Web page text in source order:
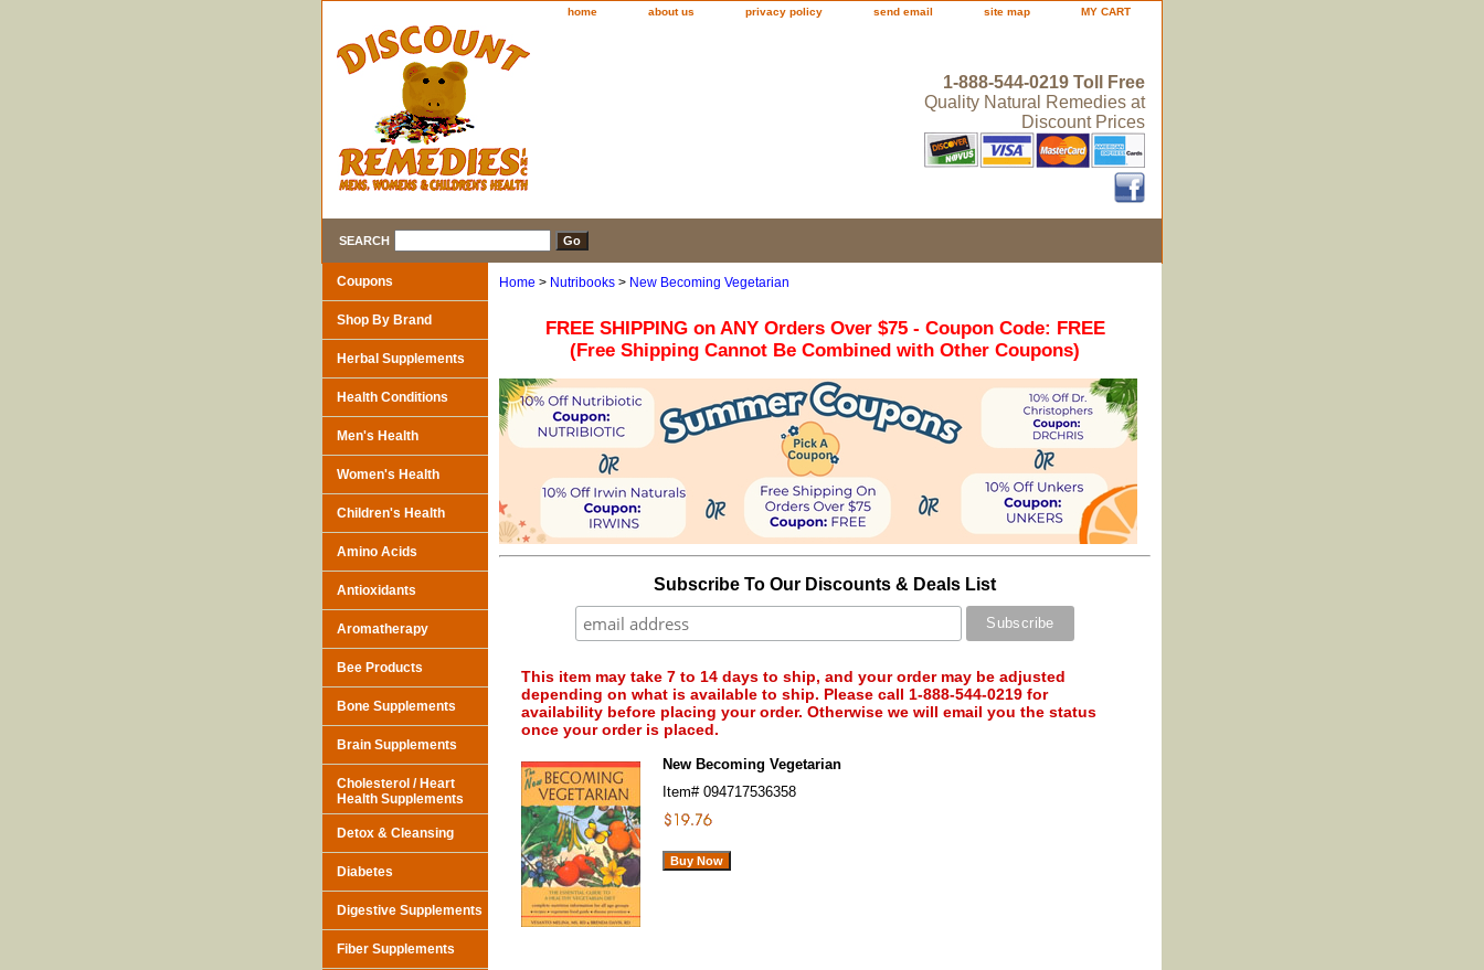
home about us privacy policy send email site map MY CART
1-888-544-0219 Toll Free
Quality Natural Remedies at
Discount Prices
SEARCH
Home > Nutribooks > New Becoming Vegetarian
FREE SHIPPING on ANY Orders Over $75 - Coupon Code: FREE
(Free Shipping Cannot Be Combined with Other Coupons)
Subscribe To Our Discounts & Deals List
This item may take 7 to 14 days to ship, and your order may be adjusted
depending on what is available to ship. Please call 1-888-544-0219 for
availability before placing your order. Otherwise we will email you the status
once your order is placed.
New Becoming Vegetarian
Item# 094717536358
Coupons
Shop By Brand
Herbal Supplements
Health Conditions
Men's Health
Women's Health
Children's Health
Amino Acids
Antioxidants
Aromatherapy
Bee Products
Bone Supplements
Brain Supplements
Cholesterol / Heart
Health Supplements
Detox & Cleansing
Diabetes
Digestive Supplements
Fiber Supplements